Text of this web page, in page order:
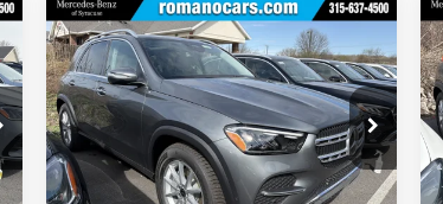
2026Mercedes-BenzGLE
350 4MATIC® SUV
Special Offer
Price Drop
VIN:4JGFB4FB1TB640680Stock:M12970
Model:GLE350
$71,070
MSRP
Less
MSRP $70,895
Compare Vehicle